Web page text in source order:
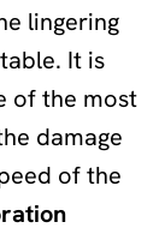
lingering
It is
of the most
damage
of the